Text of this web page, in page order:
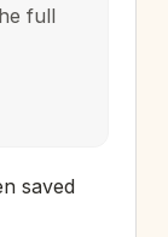
full
saved